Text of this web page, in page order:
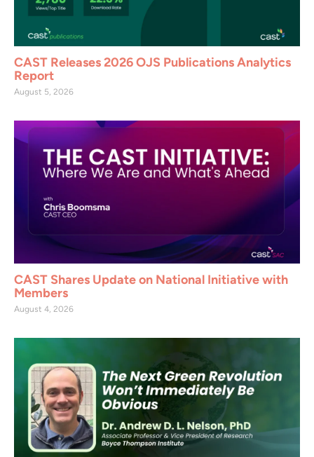
CAST Releases 2026 OJS Publications Analytics
Report
August 5, 2026
CAST Shares Update on National Initiative with
Members
August 4, 2026